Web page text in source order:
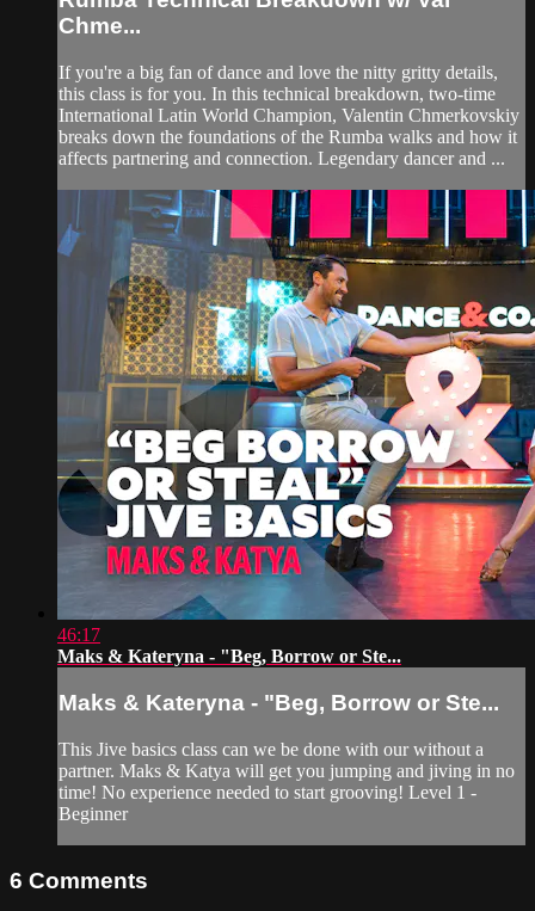
Chme...
If you're a big fan of dance and love the nitty gritty details,
this class is for you. In this technical breakdown, two-time
International Latin World Champion, Valentin Chmerkovskiy
breaks down the foundations of the Rumba walks and how it
affects partnering and connection. Legendary dancer and ...
46:17
Maks & Kateryna - "Beg, Borrow or Ste...
Maks & Kateryna - "Beg, Borrow or Ste...
This Jive basics class can we be done with our without a
partner. Maks & Katya will get you jumping and jiving in no
time! No experience needed to start grooving! Level 1 -
Beginner
6 Comments